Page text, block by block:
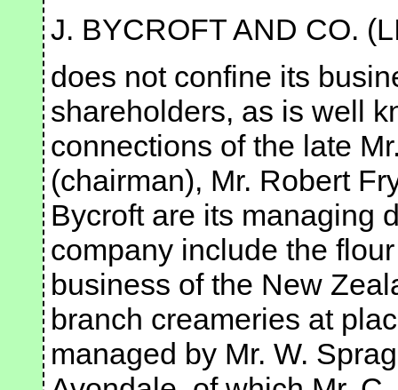
J. BYCROFT AND CO.
does not confine its
shareholders, as is well
connections of the late
(chairman), Mr. Robert
Bycroft are its managing
company include the
business of the New
branch creameries at
managed by Mr. W.